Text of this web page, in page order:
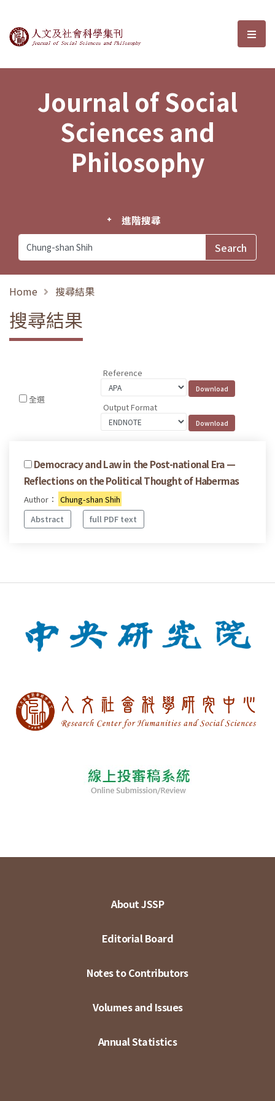
Journal of Social Sciences and選
Journal of Social
Sciences and
Philosophy
進階搜尋
Home 搜尋結果
搜尋結果
全選
Reference
Output Format
Democracy and Law in the Post-national Era —
Reflections on the Political Thought of Habermas
Author： Chung-shan Shih
Abstract
full PDF text
About JSSP
Editorial Board
Notes to Contributors
Volumes and Issues
Annual Statistics